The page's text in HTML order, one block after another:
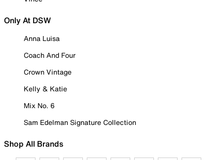
Only At DSW
Anna Luisa
Coach And Four
Crown Vintage
Kelly & Katie
Mix No. 6
Sam Edelman Signature Collection
Shop All Brands